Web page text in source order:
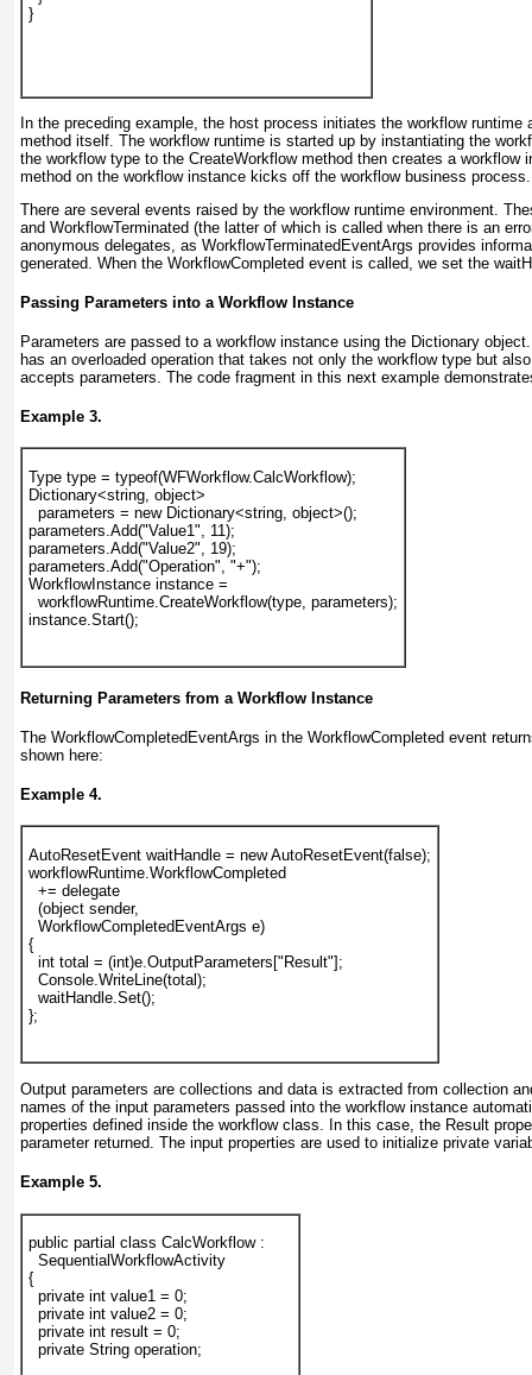
}
In the preceding example, the host process initiates the workflow runtime
method itself. The workflow runtime is started up by instantiating the
the workflow type to the CreateWorkflowmethod then creates a workflow
method on the workflow instance kicks off the workflow business process.
There are several events raised by the workflow runtime environment.
and WorkflowTerminated (the latter of which is called when there is an
anonymous delegates, as WorkflowTerminatedEventArgs provides
generated. When the WorkflowCompleted event is called, we set the
Passing Parameters into a Workflow Instance
Parameters are passed to a workflow instance using the Dictionary
has an overloaded operation that takes not only the workflow type but
accepts parameters. The code fragment in this next example
Example 3.
Type type = typeof(WFWorkflow.CalcWorkflow);
Dictionary<string, object>
  parameters = new Dictionary<string, object>();
parameters.Add("Value1", 11);
parameters.Add("Value2", 19);
parameters.Add("Operation", "+");
WorkflowInstance instance =
  workflowRuntime.CreateWorkflow(type, parameters);
instance.Start();
Returning Parameters from a Workflow Instance
The WorkflowCompletedEventArgs in the WorkflowCompleted event
shown here:
Example 4.
AutoResetEvent waitHandle = new AutoResetEvent(false);
workflowRuntime.WorkflowCompleted
  += delegate
  (object sender,
WorkflowCompletedEventArgs e)
{
  int total = (int)e.
OutputParameters ["Result"];
  Console.WriteLine(total);
  waitHandle.Set();
};
Output parameters are collections and data is extracted from collection
names of the input parameters passed into the workflow instance
properties defined inside the workflow class. In this case, the Result
parameter returned. The input properties are used to initialize private
Example 5.
public partial class CalcWorkflow :
  SequentialWorkflowActivity
{
  private int value1 = 0;
  private int value2 = 0;
  private int result = 0;
  private String operation;